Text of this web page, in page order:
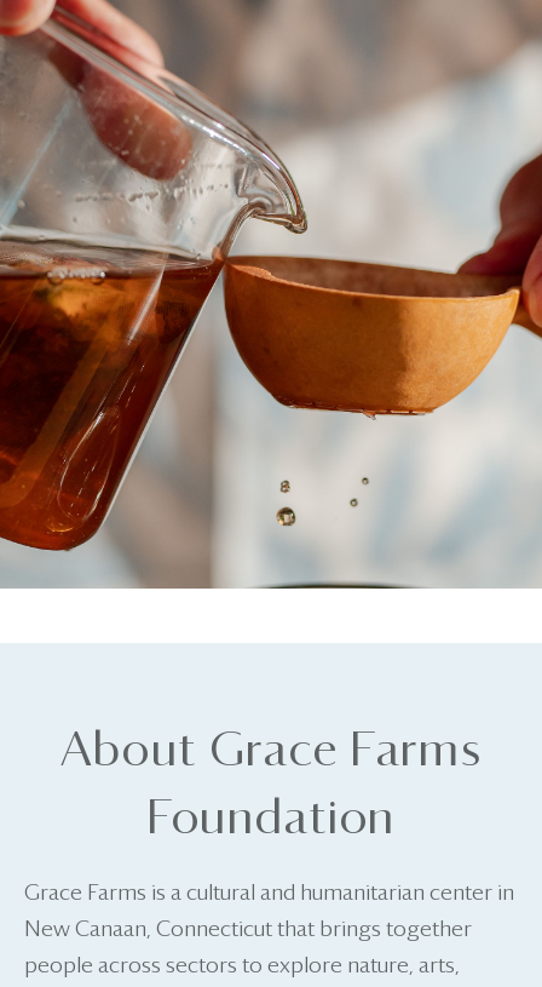
About Grace Farms
Foundation
Grace Farms is a cultural and humanitarian center in
New Canaan, Connecticut that brings together
people across sectors to explore nature, arts,